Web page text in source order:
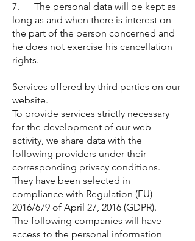
7. The personal data will be kept as
long as and when there is interest on
the part of the person concerned and
he does not exercise his cancellation
rights.
Services offered by third parties on our
website.
To provide services strictly necessary
for the development of our web
activity, we share data with the
following providers under their
corresponding privacy conditions.
They have been selected in
compliance with Regulation (EU)
2016/679 of April 27, 2016 (GDPR).
The following companies will have
access to the personal information